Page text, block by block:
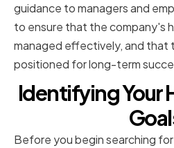
guidance to managers and
to ensure that the company's
managed effectively, and that
positioned for long-term
Identifying Your
Before you begin searching